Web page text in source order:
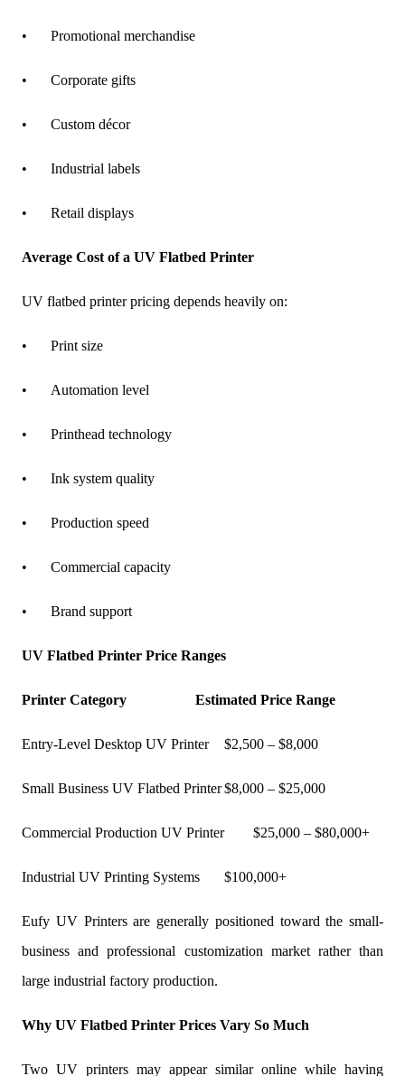
• Promotional merchandise
• Corporate gifts
• Custom décor
• Industrial labels
• Retail displays
Average Cost of a UV Flatbed Printer
UV flatbed printer pricing depends heavily on:
• Print size
• Automation level
• Printhead technology
• Ink system quality
• Production speed
• Commercial capacity
• Brand support
UV Flatbed Printer Price Ranges
Printer Category Estimated Price Range
Entry-Level Desktop UV Printer $2,500 – $8,000
Small Business UV Flatbed Printer$8,000 – $25,000
Commercial Production UV Printer $25,000 – $80,000+
Industrial UV Printing Systems $100,000+
Eufy UV Printers are generally positioned toward the small-
business and professional customization market rather than
large industrial factory production.
Why UV Flatbed Printer Prices Vary So Much
Two UV printers may appear similar online while having